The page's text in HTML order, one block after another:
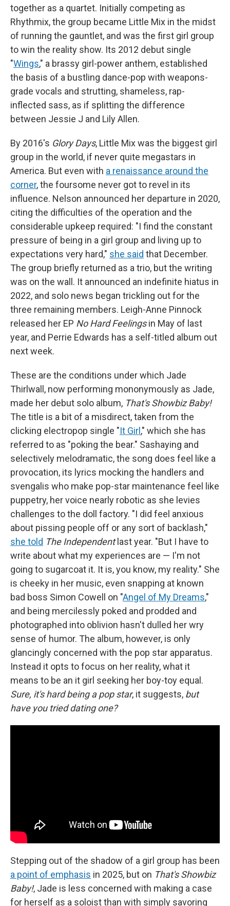
together as a quartet. Initially competing as
Rhythmix, the group became Little Mix in the midst
of running the gauntlet, and was the first girl group
to win the reality show. Its 2012 debut single
"Wings," a brassy girl-power anthem, established
the basis of a bustling dance-pop with weapons-
grade vocals and strutting, shameless, rap-
inflected sass, as if splitting the difference
between Jessie J and Lily Allen.
By 2016's Glory Days, Little Mix was the biggest girl
group in the world, if never quite megastars in
America. But even with a renaissance around the
corner, the foursome never got to revel in its
influence. Nelson announced her departure in 2020,
citing the difficulties of the operation and the
considerable upkeep required: "I find the constant
pressure of being in a girl group and living up to
expectations very hard," she said that December.
The group briefly returned as a trio, but the writing
was on the wall. It announced an indefinite hiatus in
2022, and solo news began trickling out for the
three remaining members. Leigh-Anne Pinnock
released her EP No Hard Feelingsin May of last
year, and Perrie Edwards has a self-titled album out
next week.
These are the conditions under which Jade
Thirlwall, now performing mononymously as Jade,
made her debut solo album, That's Showbiz Baby!
The title is a bit of a misdirect, taken from the
clicking electropop single "It Girl ," which she has
referred to as "poking the bear." Sashaying and
selectively melodramatic, the song does feel like a
provocation, its lyrics mocking the handlers and
svengalis who make pop-star maintenance feel like
puppetry, her voice nearly robotic as she levies
challenges to the doll factory. "I did feel anxious
about pissing people off or any sort of backlash,"
she told The Independentlast year. "But I have to
write about what my experiences are — I'm not
going to sugarcoat it. It is, you know, my reality." She
is cheeky in her music, even snapping at known
bad boss Simon Cowell on "Angel of My Dreams,"
and being mercilessly poked and prodded and
photographed into oblivion hasn't dulled her wry
sense of humor. The album, however, is only
glancingly concerned with the pop star apparatus.
Instead it opts to focus on her reality, what it
means to be an it girl seeking her boy-toy equal.
Sure, it's hard being a pop star, it suggests, but
have you tried dating one?
Stepping out of the shadow of a girl group has been
a point of emphasis in 2025, but on That's Showbiz
Baby!, Jade is less concerned with making a case
for herself as a soloist than with simply savoring